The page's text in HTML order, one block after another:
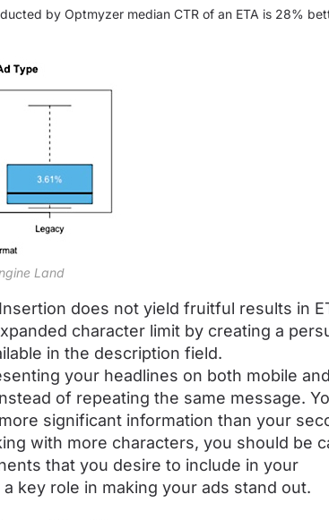
by Optmyzer median CTR of an ETA is 28%
Land
does not yield fruitful results in
character limit by creating a
in the description field.
your headlines on both mobile
of repeating the same message.
significant information than your
with more characters, you should be
that you desire to include in your
key role in making your ads stand out.